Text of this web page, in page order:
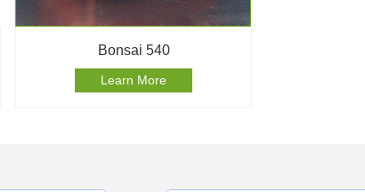
Bonsai 540
Learn More